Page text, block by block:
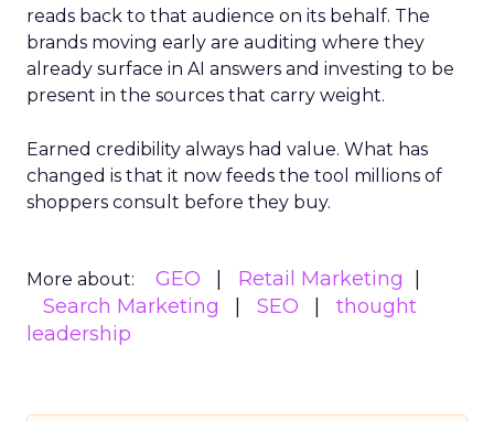
reads back to that audience on its behalf. The
brands moving early are auditing where they
already surface in AI answers and investing to be
present in the sources that carry weight.
Earned credibility always had value. What has
changed is that it now feeds the tool millions of
shoppers consult before they buy.
More about: GEO
Retail Marketing
Search Marketing
SEO
thought
leadership